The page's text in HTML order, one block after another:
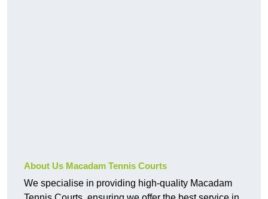
About Us Macadam Tennis Courts
We specialise in providing high-quality Macadam